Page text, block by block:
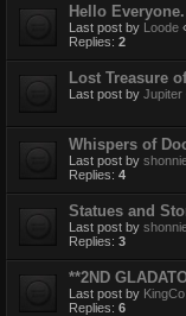
Hello Everyone.
Last post by Loode
Replies: 2
Lost Treasure
Last post by Jupiter
Whispers of
Last post by
Replies: 4
Statues and
Last post by
Replies: 3
**2ND
Last post by KingCo
Replies: 6